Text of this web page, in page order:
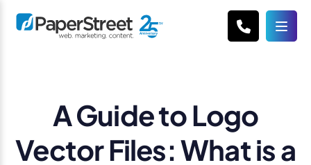
A Guide to Logo
Vector Files: What is a